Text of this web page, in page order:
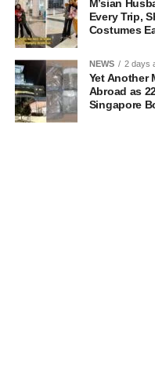
M’sian
Every Trip,
Costumes
NEWS 2 days
Yet Another
Abroad as
Singapore